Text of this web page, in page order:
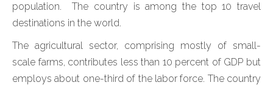
population. The country is among the top 10 travel
destinations in the world.
The agricultural sector, comprising mostly of small-
scale farms, contributes less than 10 percent of GDP but
employs about one-third of the labor force. The country